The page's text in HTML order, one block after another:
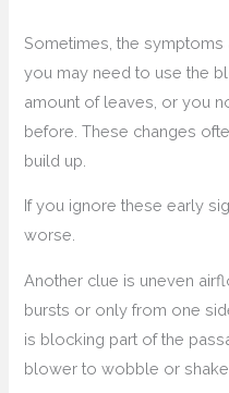
Sometimes, the symptoms
you may need to use the
amount of leaves, or you
before. These changes
build up.
If you ignore these early
worse.
Another clue is uneven
bursts or only from one
is blocking part of the
blower to wobble or shake